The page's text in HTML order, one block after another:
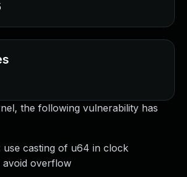
the following vulnerability has
use casting of u64 in clock
avoid overflow